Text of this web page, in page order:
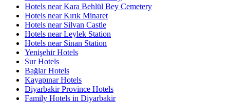
Hotels near Kara Behlül Bey Cemetery
Hotels near Kırık Minaret
Hotels near Silvan Castle
Hotels near Leylek Station
Hotels near Sinan Station
Yenişehir Hotels
Sur Hotels
Bağlar Hotels
Kayapınar Hotels
Diyarbakir Province Hotels
Family Hotels in Diyarbakir